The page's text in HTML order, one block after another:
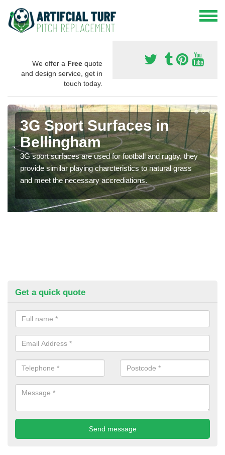
We offer a Free quote
and design service, get in
touch today.
3G Sport Surfaces in
Bellingham
3G sport surfaces are used for football and rugby, they
provide similar playing charcteristics to natural grass
and meet the necessary accrediations.
Get a quick quote